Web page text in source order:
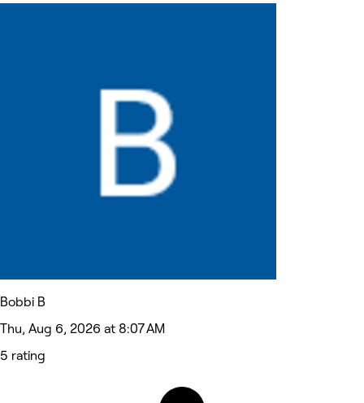
Bobbi B
Thu, Aug 6, 2026 at 8:07 AM
5 rating